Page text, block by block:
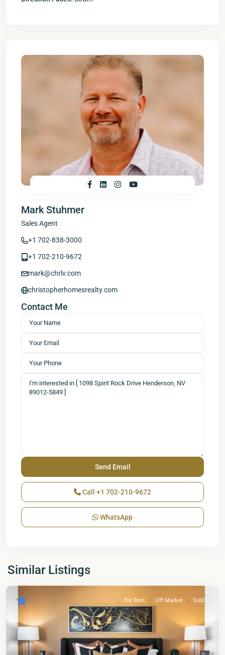
Mark Stuhmer
Sales Agent
+1 702-838-3000
+1 702-210-9672
mark@chrlv.com
christopherhomesrealty.com
Contact Me
Call +1 702-210-9672
WhatsApp
Similar Listings
For Rent Off Market Sold